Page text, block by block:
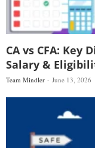
CA vs CFA: Key
Salary &
Team Mindler June 13, 2026